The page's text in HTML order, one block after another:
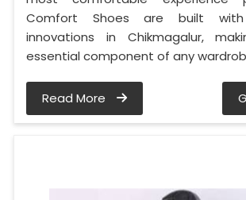
Comfort Shoes are built
innovations in Chikmagalur,
essential component of any
Read More